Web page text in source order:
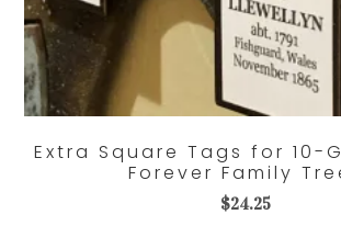
Extra Square Tags for 10-
Forever Family
$24.25